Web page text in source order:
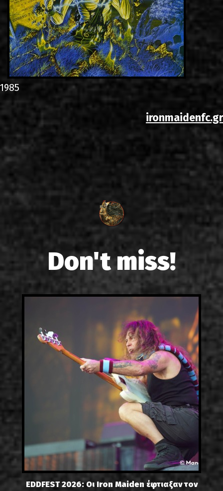
1985
ironmaidenfc.gr
Don't miss!
EDDFEST 2026: Οι Iron Maiden έφτιαξαν τον